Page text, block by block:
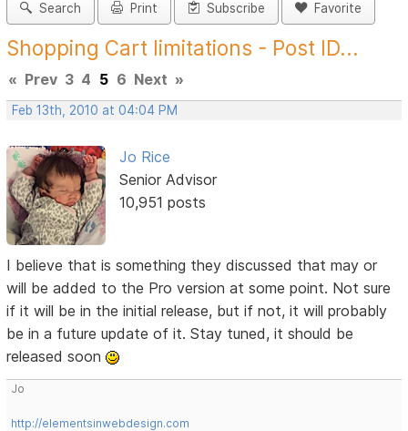
Search Print Subscribe Favorite
Shopping Cart limitations - Post ID...
« Prev 3 4 5 6 Next »
Feb 13th, 2010 at 04:04 PM
Jo Rice
Senior Advisor
10,951 posts
I believe that is something they discussed that may or
will be added to the Pro version at some point. Not sure
if it will be in the initial release, but if not, it will probably
be in a future update of it. Stay tuned, it should be
released soon
Jo
http://elementsinwebdesign.com